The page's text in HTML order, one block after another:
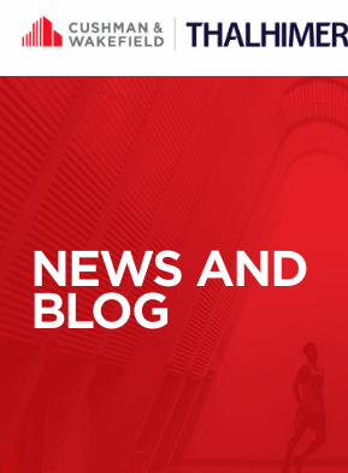
Skip to content
NEWS AND
BLOG